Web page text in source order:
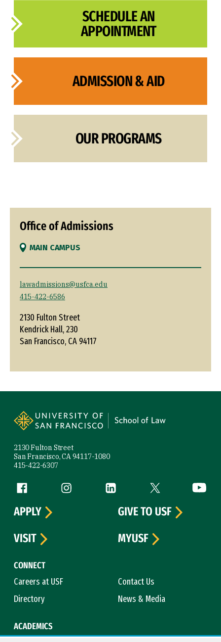
SCHEDULE AN
APPOINTMENT
ADMISSION & AID
OUR PROGRAMS
Office of Admissions
MAIN CAMPUS
lawadmissions@usfca.edu
415-422-6586
2130 Fulton Street
Kendrick Hall, 230
San Francisco, CA 94117
2130 Fulton Street
San Francisco, CA 94117-1080
415-422-6307
Follow us
Facebook (link is external)
Instagram (link is external)
LinkedIn (link is external)
Twitter (link is
CONNECT
Careers at USF
Contact Us
Directory
News & Media
ACADEMICS
APPLY
GIVE TO USF
VISIT
MYUSF